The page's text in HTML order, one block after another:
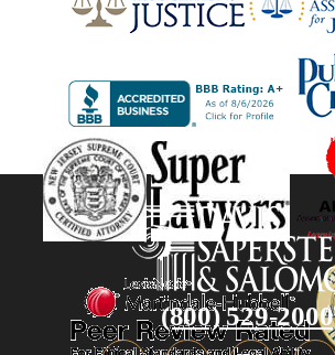
(800) 529-2000